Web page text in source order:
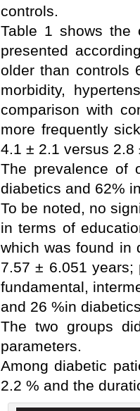
controls.
Table 1 shows the
presented
older than controls
morbidity,
comparison with
more frequently
4.1 ± 2.1 versus 2.8
The prevalence of
diabetics and 62%
To be noted, no
in terms of
which was found in
7.57 ± 6.051 years;
fundamental,
and 26 %in
The two groups
parameters.
Among diabetic
2.2 % and the